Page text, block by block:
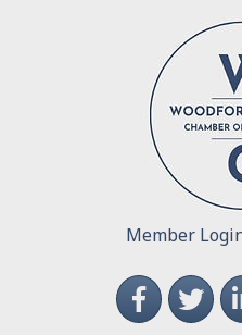
Member
FacebookTwitter